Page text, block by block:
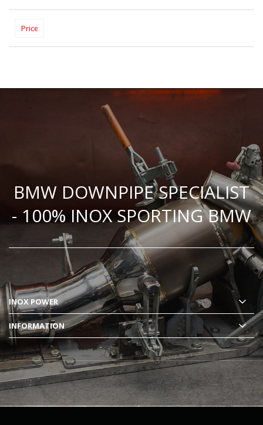
BMW DOWNPIPE SPECIALIST
- 100% INOX SPORTING BMW
INOX POWER
INFORMATION